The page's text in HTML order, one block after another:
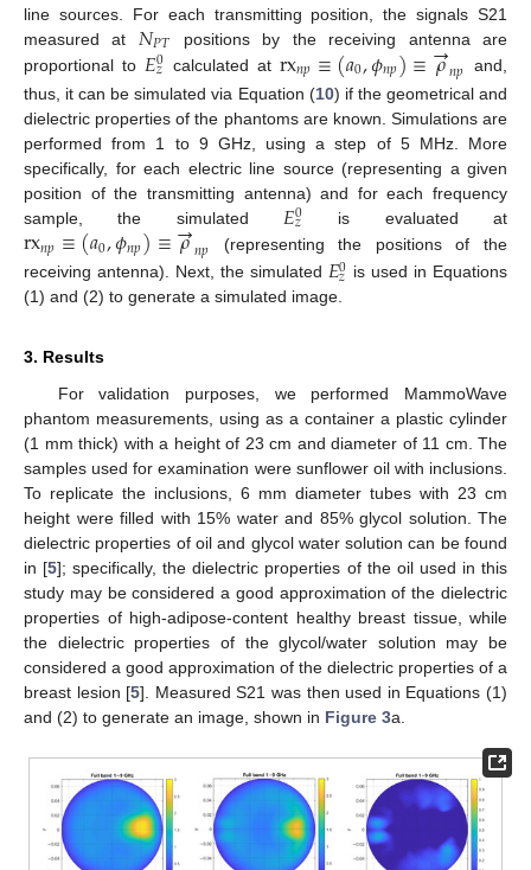
line sources. For each transmitting position, the signals S21
measured at 𝑁𝑃𝑇 positions by the receiving antenna are
proportional to 𝐸0
𝑧 calculated at rx𝑛𝑝≡(𝑎0,𝜙𝑛𝑝)≡𝜌
→𝑛𝑝 and,
thus, it can be simulated via Equation (10) if the geometrical and
dielectric properties of the phantoms are known. Simulations are
performed from 1 to 9 GHz, using a step of 5 MHz. More
specifically, for each electric line source (representing a given
position of the transmitting antenna) and for each frequency
sample, the simulated 𝐸0
𝑧 is evaluated at
rx𝑛𝑝≡(𝑎0,𝜙𝑛𝑝)≡𝜌
→𝑛𝑝
(representing the positions of the
receiving antenna). Next, the simulated 𝐸0
𝑧 is used in Equations
(1) and (2) to generate a simulated image.
3. Results
For validation purposes, we performed MammoWave
phantom measurements, using as a container a plastic cylinder
(1 mm thick) with a height of 23 cm and diameter of 11 cm. The
samples used for examination were sunflower oil with inclusions.
To replicate the inclusions, 6 mm diameter tubes with 23 cm
height were filled with 15% water and 85% glycol solution. The
dielectric properties of oil and glycol water solution can be found
in [5]; specifically, the dielectric properties of the oil used in this
study may be considered a good approximation of the dielectric
properties of high-adipose-content healthy breast tissue, while
the dielectric properties of the glycol/water solution may be
considered a good approximation of the dielectric properties of a
breast lesion [5]. Measured S21 was then used in Equations (1)
and (2) to generate an image, shown in Figure 3a.